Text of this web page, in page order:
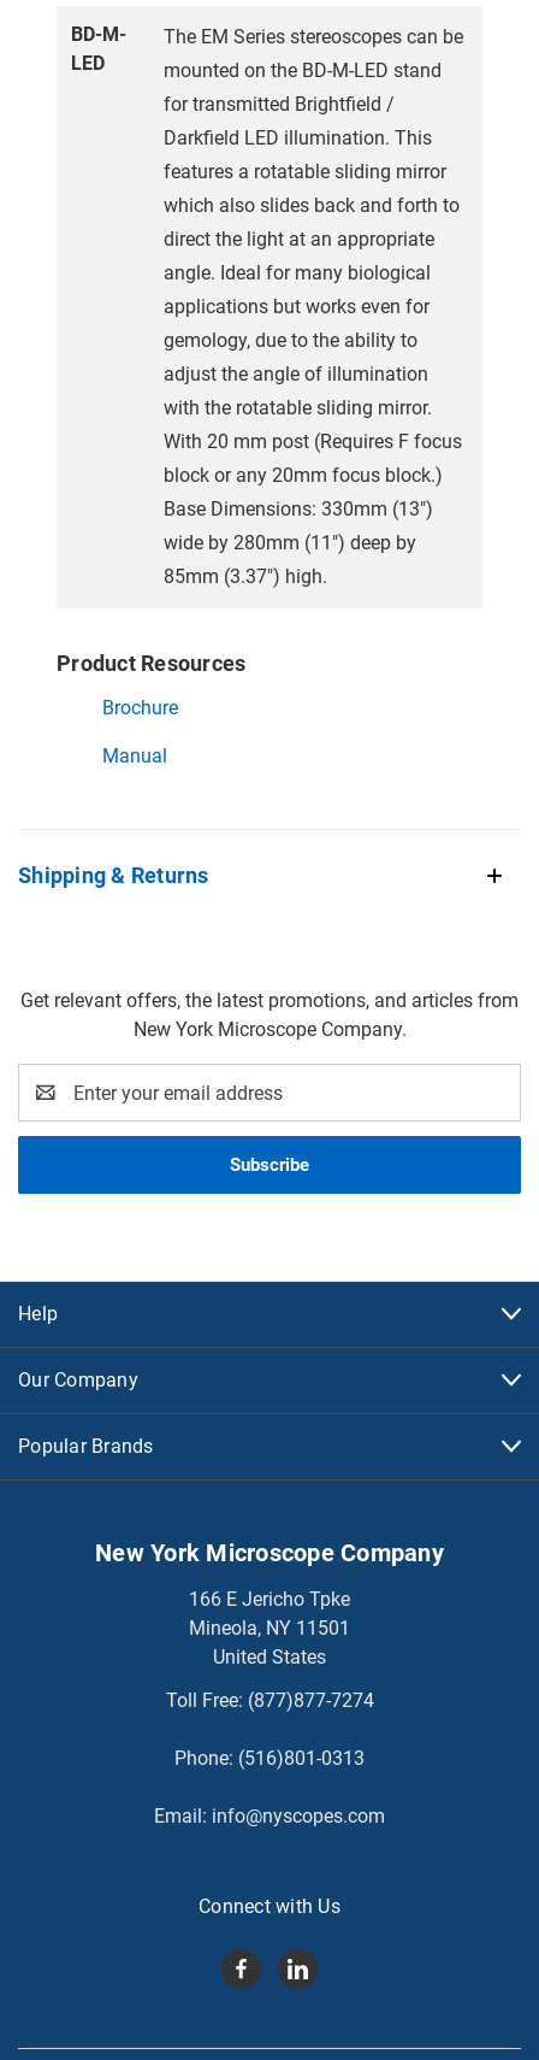
BD-M-
LED
The EM Series stereoscopes can be
mounted on the BD-M-LED stand
for transmitted Brightfield /
Darkfield LED illumination. This
features a rotatable sliding mirror
which also slides back and forth to
direct the light at an appropriate
angle. Ideal for many biological
applications but works even for
gemology, due to the ability to
adjust the angle of illumination
with the rotatable sliding mirror.
With 20 mm post (Requires F focus
block or any 20mm focus block.)
Base Dimensions: 330mm (13")
wide by 280mm (11") deep by
85mm (3.37") high.
Product Resources
Brochure
Manual
Shipping & Returns
Get relevant offers, the latest promotions, and articles from
New York Microscope Company.
Address
Help
Our Company
Popular Brands
New York Microscope Company
166 E Jericho Tpke
Mineola, NY 11501
United States
Toll Free: (877)877-7274
Phone: (516)801-0313
Email: info@nyscopes.com
Connect with Us